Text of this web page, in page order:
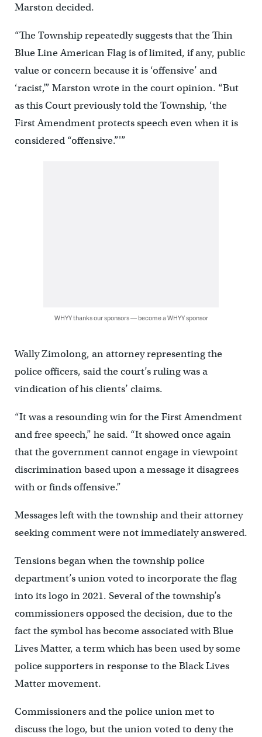
Marston decided.
“The Township repeatedly suggests that the Thin
Blue Line American Flag is of limited, if any, public
value or concern because it is ‘offensive’ and
‘racist,’” Marston wrote in the court opinion. “But
as this Court previously told the Township, ‘the
First Amendment protects speech even when it is
considered “offensive.”'”
WHYY thanks our sponsors — become a WHYY sponsor
Wally Zimolong, an attorney representing the
police officers, said the court’s ruling was a
vindication of his clients’ claims.
“It was a resounding win for the First Amendment
and free speech,” he said. “It showed once again
that the government cannot engage in viewpoint
discrimination based upon a message it disagrees
with or finds offensive.”
Messages left with the township and their attorney
seeking comment were not immediately answered.
Tensions began when the township police
department’s union voted to incorporate the flag
into its logo in 2021. Several of the township’s
commissioners opposed the decision, due to the
fact the symbol has become associated with Blue
Lives Matter, a term which has been used by some
police supporters in response to the Black Lives
Matter movement.
Commissioners and the police union met to
discuss the logo, but the union voted to deny the